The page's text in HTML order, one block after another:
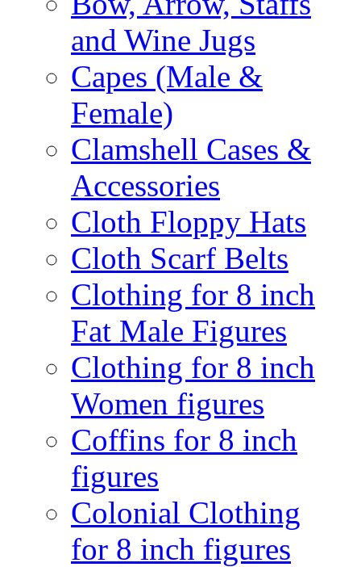
and Wine Jugs
Capes (Male &
Female)
Clamshell Cases &
Accessories
Cloth Floppy Hats
Cloth Scarf Belts
Clothing for 8 inch
Fat Male Figures
Clothing for 8 inch
Women figures
Coffins for 8 inch
figures
Colonial Clothing
for 8 inch figures